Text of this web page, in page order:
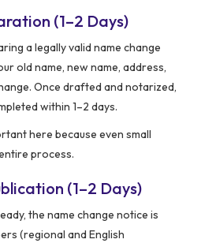
(1–2 Days)
a legally valid name change
old name, new name, address,
Once drafted and notarized,
within 1–2 days.
here because even small
process.
(1–2 Days)
the name change notice is
(regional and English